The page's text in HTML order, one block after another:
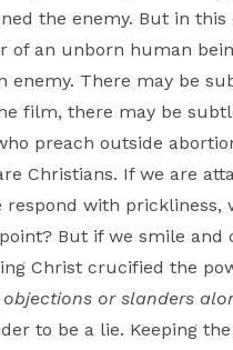
the enemy. But in
of an unborn human
enemy. There may be
film, there may be
preach outside
Christians. If we are
respond with prickliness,
But if we smile
Christ crucified the
or slanders
to be a lie. Keeping